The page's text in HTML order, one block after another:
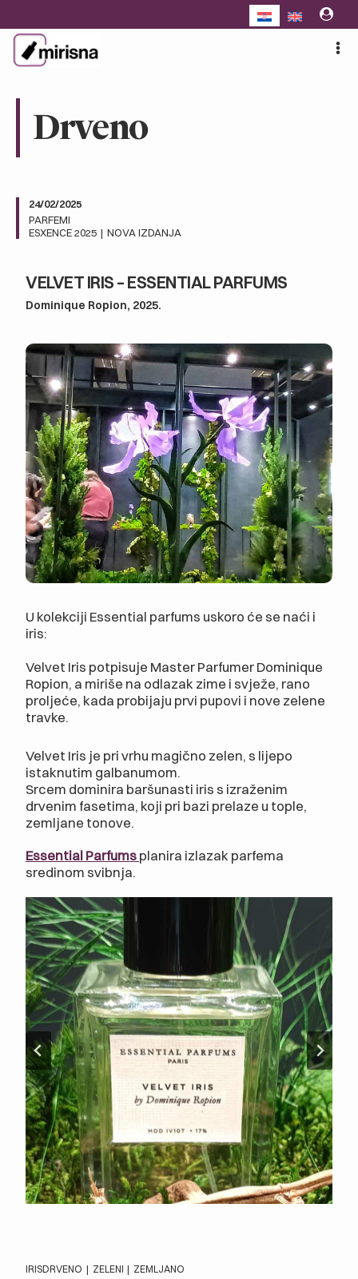
content
Drveno
24/02/2025
PARFEMI
ESXENCE 2025 | NOVA IZDANJA
VELVET IRIS – ESSENTIAL PARFUMS
Dominique Ropion, 2025.
U kolekciji Essential parfums uskoro će se naći i
iris:
Velvet Iris potpisuje Master Parfumer Dominique
Ropion, a miriše na odlazak zime i svježe, rano
proljeće, kada probijaju prvi pupovi i nove zelene
travke.
Velvet Iris je pri vrhu magično zelen, s lijepo
istaknutim galbanumom.
Srcem dominira baršunasti iris s izraženim
drvenim fasetima, koji pri bazi prelaze u tople,
zemljane tonove.
Essential Parfums planira izlazak parfema
sredinom svibnja.
IRISDRVENO | ZELENI | ZEMLJANO